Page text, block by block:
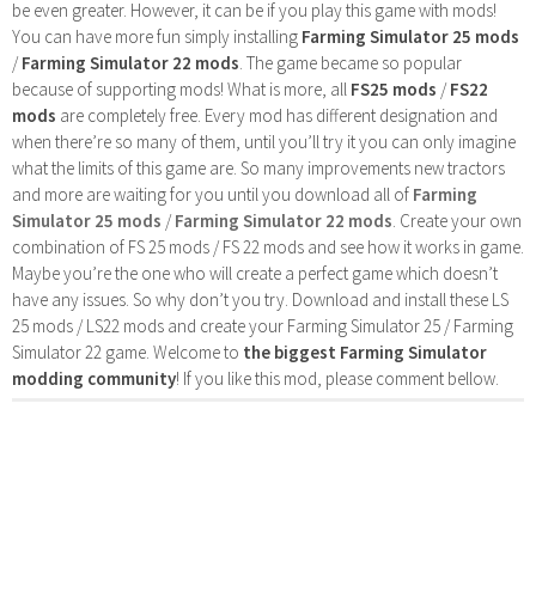
be even greater. However, it can be if you play this game with mods!
You can have more fun simply installing Farming Simulator 25 mods
/Farming Simulator 22 mods. The game became so popular
because of supporting mods! What is more, all FS25 mods /FS22
mods are completely free. Every mod has different designation and
when there’re so many of them, until you’ll try it you can only imagine
what the limits of this game are. So many improvements new tractors
and more are waiting for you until you download all of Farming
Simulator 25 mods /Farming Simulator 22 mods. Create your own
combination of FS 25 mods / FS 22 mods and see how it works in game.
Maybe you’re the one who will create a perfect game which doesn’t
have any issues. So why don’t you try. Download and install these LS
25 mods / LS22 mods and create your Farming Simulator 25 / Farming
Simulator 22 game. Welcome to the biggest Farming Simulator
modding community! If you like this mod, please comment bellow.